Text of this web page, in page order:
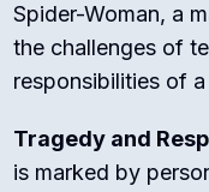
Spider-Woman, a
the challenges of
responsibilities of
Tragedy and
is marked by